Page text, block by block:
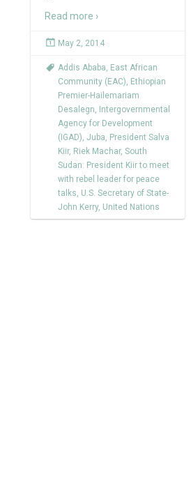
Read more ›
May 2, 2014
Addis Ababa, East African
Community (EAC), Ethiopian
Premier-Hailemariam
Desalegn, Intergovernmental
Agency for Development
(IGAD), Juba, President Salva
Kiir, Riek Machar, South
Sudan: President Kiir to meet
with rebel leader for peace
talks, U.S. Secretary of State-
John Kerry, United Nations